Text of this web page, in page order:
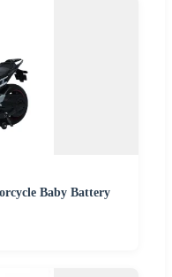
Baby Battery